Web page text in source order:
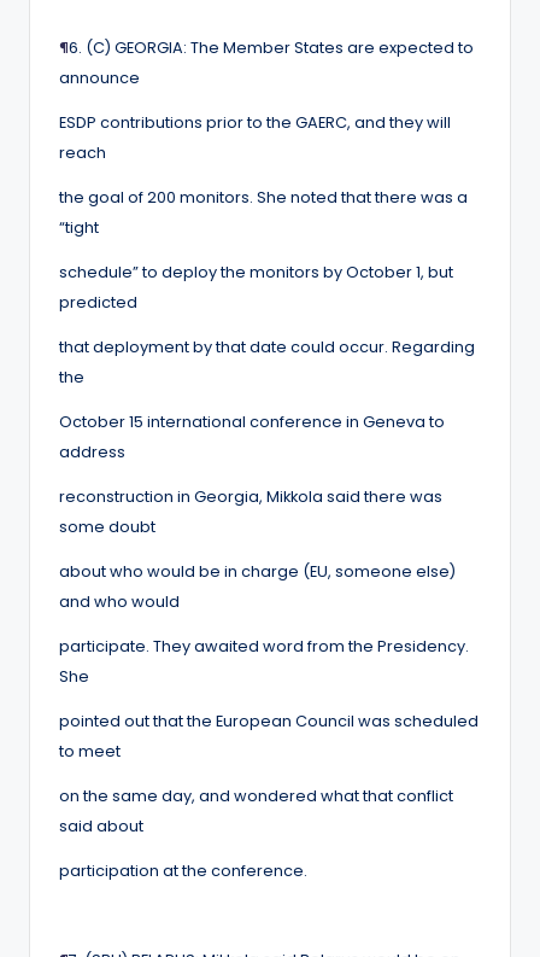
¶6. (C) GEORGIA: The Member States are expected to
announce
ESDP contributions prior to the GAERC, and they will
reach
the goal of 200 monitors. She noted that there was a
“tight
schedule” to deploy the monitors by October 1, but
predicted
that deployment by that date could occur. Regarding
the
October 15 international conference in Geneva to
address
reconstruction in Georgia, Mikkola said there was
some doubt
about who would be in charge (EU, someone else)
and who would
participate. They awaited word from the Presidency.
She
pointed out that the European Council was scheduled
to meet
on the same day, and wondered what that conflict
said about
participation at the conference.